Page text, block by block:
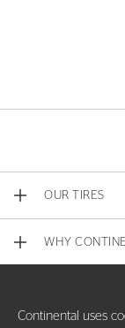
OUR TIRES
WHY
Continental uses